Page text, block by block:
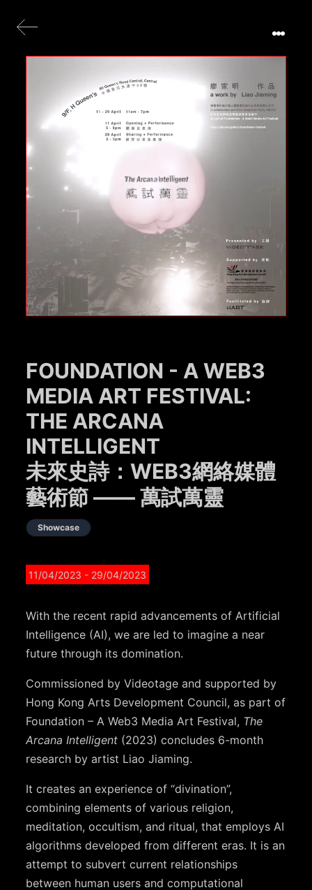
FOUNDATION - A WEB3
MEDIA ART FESTIVAL:
THE ARCANA
INTELLIGENT
未來史詩：WEB3網絡媒體
藝術節 —— 萬試萬靈
Showcase
11/04/2023 - 29/04/2023
With the recent rapid advancements of Artificial
Intelligence (AI), we are led to imagine a near
future through its domination.
Commissioned by Videotage and supported by
Hong Kong Arts Development Council, as part of
Foundation – A Web3 Media Art Festival, The
Arcana Intelligent (2023) concludes 6-month
research by artist Liao Jiaming.
It creates an experience of “divination”,
combining elements of various religion,
meditation, occultism, and ritual, that employs AI
algorithms developed from different eras. It is an
attempt to subvert current relationships
between human users and computational